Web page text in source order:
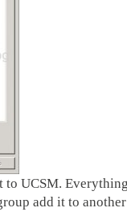
UCSM.
add it to